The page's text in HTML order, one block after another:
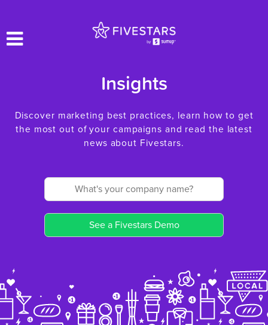
Insights
Discover marketing best practices, learn how to get
the most out of your campaigns and read the latest
news about Fivestars.
See a Fivestars Demo